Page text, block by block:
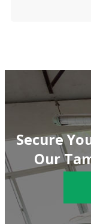
Secure
Our